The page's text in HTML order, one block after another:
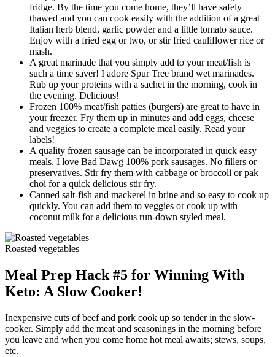
fridge. By the time you come home, they’ll have safely
thawed and you can cook easily with the addition of a great
Italian herb blend, garlic powder and a little tomato sauce.
Enjoy with a fried egg or two, or stir fried cauliflower rice or
mash.
A great marinade that you simply add to your meat/fish is
such a time saver! I adore Spur Tree brand wet marinades.
Rub up your proteins with a sachet in the morning, cook in
the evening. Delicious!
Frozen 100% meat/fish patties (burgers) are great to have in
your freezer. Fry them up in minutes and add eggs, cheese
and veggies to create a complete meal easily. Read your
labels!
A quality frozen sausage can be incorporated in quick easy
meals. I love Bad Dawg 100% pork sausages. No fillers or
preservatives. Stir fry them with cabbage or broccoli or pak
choi for a quick delicious stir fry.
Canned salt-fish and mackerel in brine and so easy to cook up
quickly. You can add them to veggies or cook up with
coconut milk for a delicious run-down styled meal.
Roasted vegetables
Meal Prep Hack #5 for Winning With
Keto: A Slow Cooker!
Inexpensive cuts of beef and pork cook up so tender in the slow-
cooker. Simply add the meat and seasonings in the morning before
you leave and when you come home hot meal awaits; stews, soups,
etc.